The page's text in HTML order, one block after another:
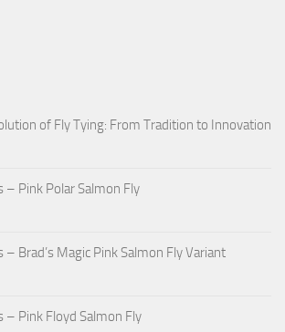
of Fly Tying: From Tradition to Innovation
– Pink Polar Salmon Fly
– Brad’s Magic Pink Salmon Fly Variant
– Pink Floyd Salmon Fly